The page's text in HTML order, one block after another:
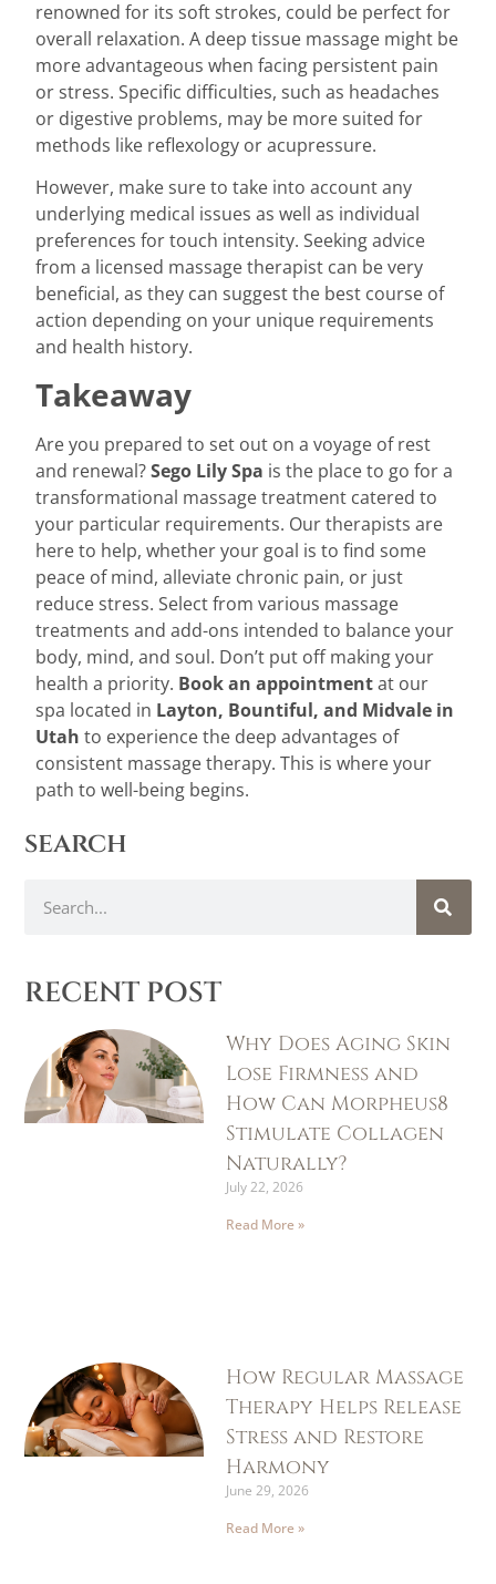
renowned for its soft strokes, could be perfect for
overall relaxation. A deep tissue massage might be
more advantageous when facing persistent pain
or stress. Specific difficulties, such as headaches
or digestive problems, may be more suited for
methods like reflexology or acupressure.
However, make sure to take into account any
underlying medical issues as well as individual
preferences for touch intensity. Seeking advice
from a licensed massage therapist can be very
beneficial, as they can suggest the best course of
action depending on your unique requirements
and health history.
Takeaway
Are you prepared to set out on a voyage of rest
and renewal?Sego Lily Spa is the place to go for a
transformational massage treatment catered to
your particular requirements. Our therapists are
here to help, whether your goal is to find some
peace of mind, alleviate chronic pain, or just
reduce stress. Select from various massage
treatments and add-ons intended to balance your
body, mind, and soul. Don’t put off making your
health a priority. Book an appointmentat our
spa located in Layton, Bountiful, and Midvale in
Utah to experience the deep advantages of
consistent massage therapy. This is where your
path to well-being begins.
search
RECENT POST
Why Does Aging Skin
Lose Firmness and
How Can Morpheus8
Stimulate Collagen
Naturally?
July 22, 2026
Read More »
How Regular Massage
Therapy Helps Release
Stress and Restore
Harmony
June 29, 2026
Read More »